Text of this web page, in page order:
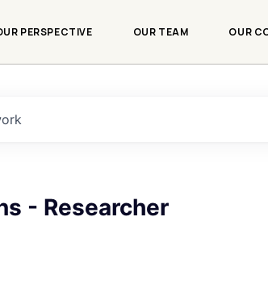
PERSPECTIVE OUR TEAM OUR
- Researcher